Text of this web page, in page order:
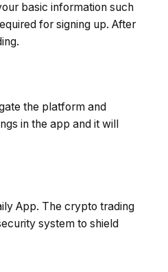
basic information such
for signing up. After
the platform and
in the app and it will
App. The crypto trading
system to shield